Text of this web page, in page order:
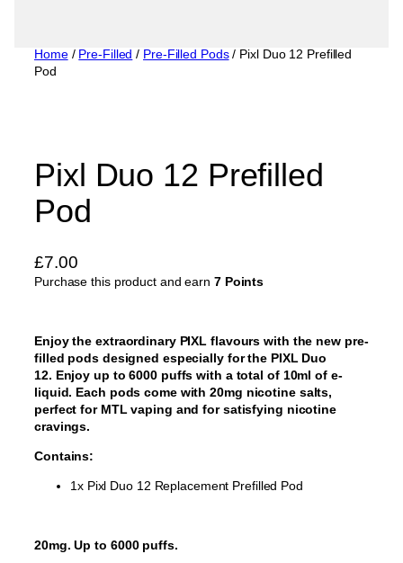
Home/ Pre-Filled / Pre-Filled Pods/ Pixl Duo 12 Prefilled
Pod
Pixl Duo 12 Prefilled
Pod
£7.00
Purchase this product and earn 7 Points
Enjoy the extraordinary PIXL flavours with the new pre-
filled pods designed especially for the PIXL Duo
12. Enjoy up to 6000 puffs with a total of 10ml of e-
liquid. Each pods come with 20mg nicotine salts,
perfect for MTL vaping and for satisfying nicotine
cravings.
Contains:
1x Pixl Duo 12 Replacement Prefilled Pod
20mg. Up to 6000 puffs.